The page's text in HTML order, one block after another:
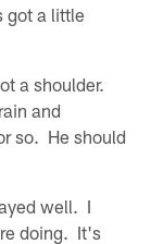
got a little
a shoulder.
and
so. He should
well. I
doing. It's